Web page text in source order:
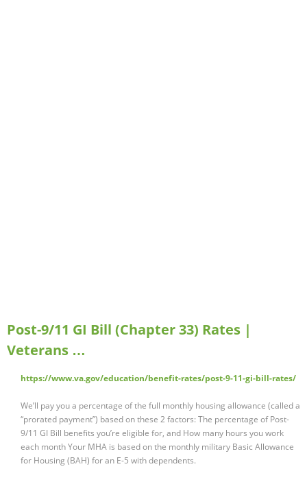
Post-9/11 GI Bill (Chapter 33) Rates |
Veterans …
https://www.va.gov/education/benefit-rates/post-9-11-gi-bill-rates/
We’ll pay you a percentage of the full monthly housing allowance (called a
“prorated payment”) based on these 2 factors: The percentage of Post-
9/11 GI Bill benefits you’re eligible for, and How many hours you work
each month Your MHA is based on the monthly military Basic Allowance
for Housing (BAH) for an E-5 with dependents.